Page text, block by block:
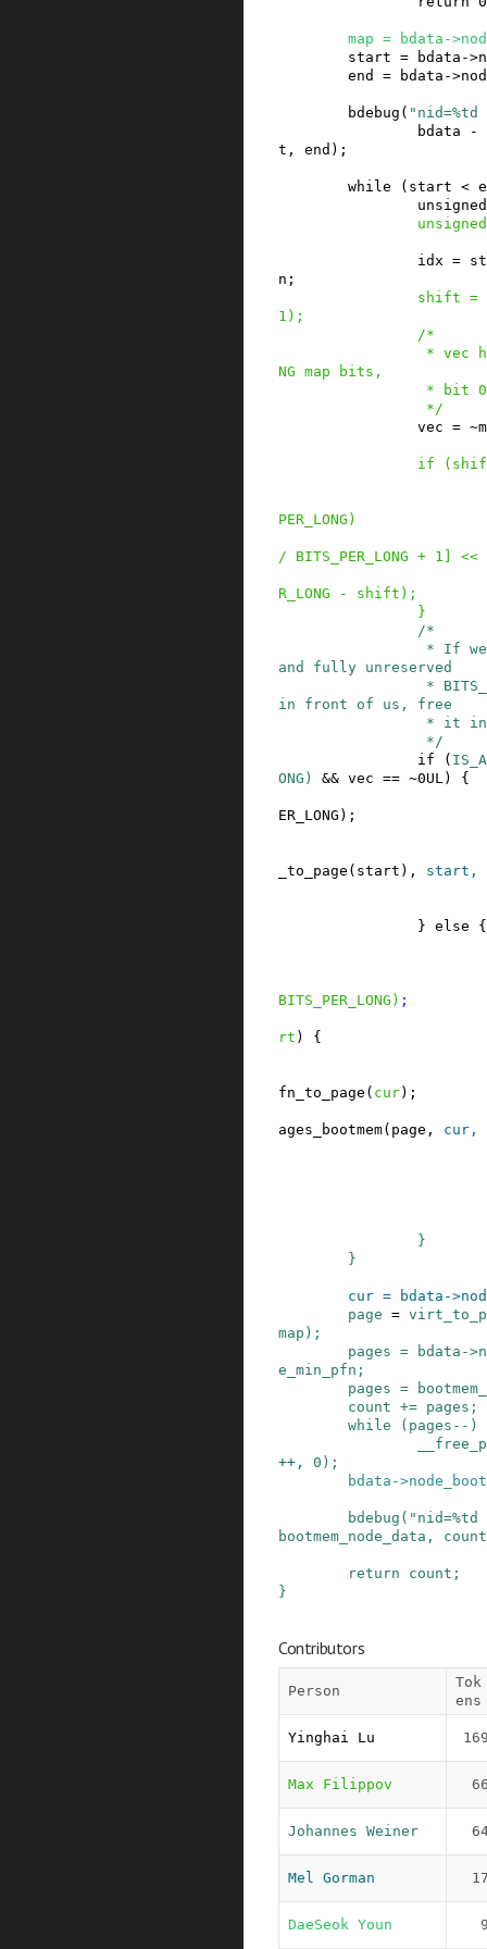
map = bdata ->
start = bdata ->
end
= bdata ->
bdebug (
bdata
-
t , end ) ;
while ( start <
unsigned
unsigned
idx =
n ;
shift =
1 ) ;
/*
NG map bits,
                 */
vec = ~
if (
PER_LONG )
/ BITS_PER_LONG + 1 <<
R_LONG - shift ) ;
}
/*
and fully unreserved
in front of us, free
                 */
if
(
ONG ) && vec == ~0UL) {
ER_LONG ) ;
_to_page ( start ) , start ,
} else {
BITS_PER_LONG ) ;
rt ) {
fn_to_page ( cur) ;
ages_bootmem( page , cur ,
}
}
cur = bdata ->
page =
map ) ;
pages = bdata ->
e_min_pfn ;
pages =
count += pages ;
while
( pages -- )
++ , 0 ) ;
bdata ->
bdebug ( "nid=%td
bootmem_node_data , count
return count ;
}
Contributors
Person
Tok
ens
Yinghai Lu
Max Filippov
Johannes Weiner
Mel Gorman
DaeSeok Youn